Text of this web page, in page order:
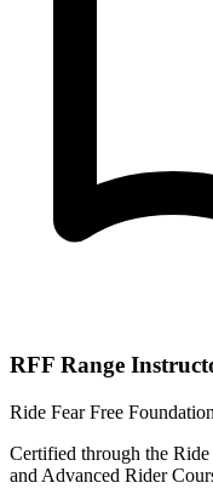
RFF Range
Ride Fear Free
Certified through the
and Advanced Rider